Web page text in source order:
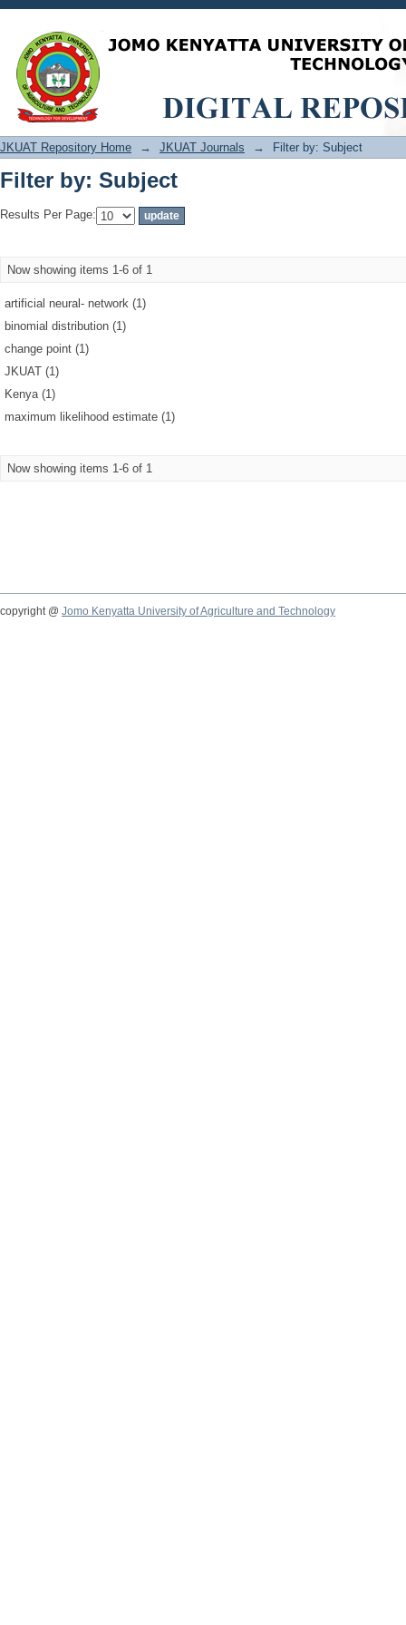
Filter by: Subject
JKUAT Repository Home → JKUAT Journals → Filter by: Subject
Filter by: Subject
Results Per Page:
Now showing items 1-6 of 1
artificial neural‐ network (1)
binomial distribution (1)
change point (1)
JKUAT (1)
Kenya (1)
maximum likelihood estimate (1)
Now showing items 1-6 of 1
copyright @ Jomo Kenyatta University of Agriculture and Technology